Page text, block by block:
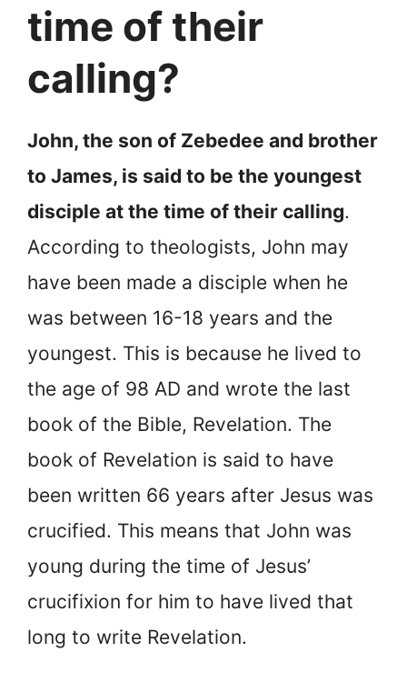
time of their
calling?
John, the son of Zebedee and brother
to James, is said to be the youngest
disciple at the time of their calling.
According to theologists, John may
have been made a disciple when he
was between 16-18 years and the
youngest. This is because he lived to
the age of 98 AD and wrote the last
book of the Bible, Revelation. The
book of Revelation is said to have
been written 66 years after Jesus was
crucified. This means that John was
young during the time of Jesus’
crucifixion for him to have lived that
long to write Revelation.